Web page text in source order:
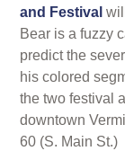
and Festival
Bear is a fuzzy
predict the
his colored
the two festival
downtown
60 (S. Main St.)